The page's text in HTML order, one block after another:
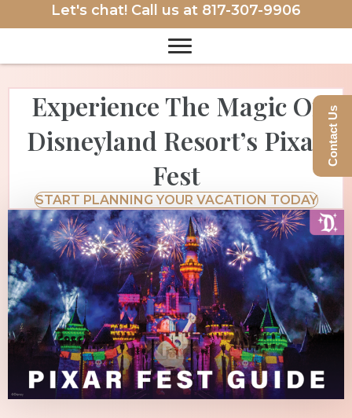
Let's chat! Call us at 817-307-9906
Experience The Magic Of
Disneyland Resort’s Pixar
Fest
START PLANNING YOUR VACATION TODAY
Contact Us